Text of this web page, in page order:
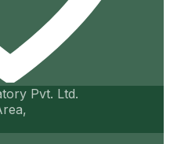
Pvt. Ltd.